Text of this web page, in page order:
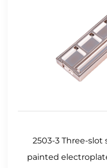
2503-3 Three-
painted